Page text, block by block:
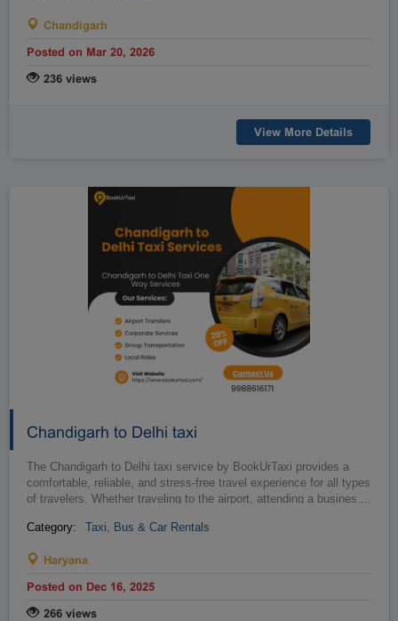
Chandigarh
Posted on Mar 20, 2026
236 views
View More Details
Chandigarh to Delhi taxi
The Chandigarh to Delhi taxi service by BookUrTaxi provides a
comfortable, reliable, and stress-free travel experience for all types
of travelers. Whether traveling to the airport, attending a busines...
Category: Taxi, Bus & Car Rentals
Haryana
Posted on Dec 16, 2025
266 views